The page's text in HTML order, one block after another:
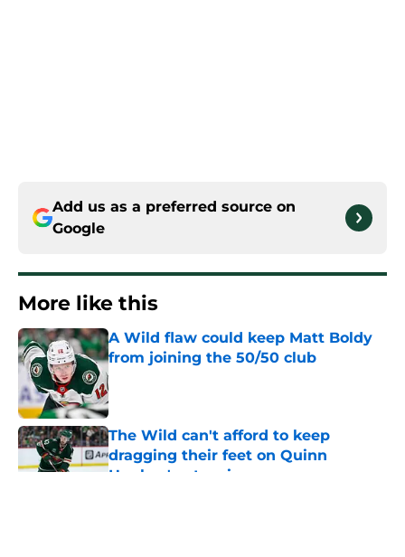
Add us as a preferred source on
Google
More like this
A Wild flaw could keep Matt Boldy
from joining the 50/50 club
Published by on Invalid Date
The Wild can't afford to keep
dragging their feet on Quinn
Hughes' extension